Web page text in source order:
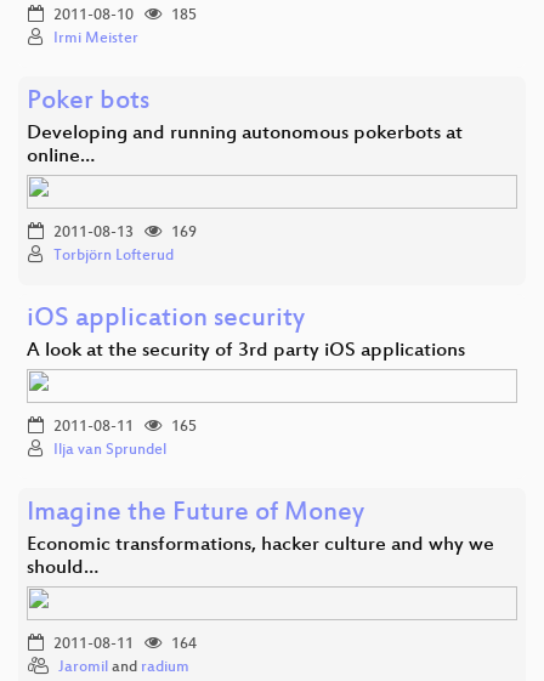
2011-08-10
185
Irmi Meister
Poker bots
Developing and running autonomous pokerbots at
online…
2011-08-13
169
Torbjörn Lofterud
iOS application security
A look at the security of 3rd party iOS applications
2011-08-11
165
Ilja van Sprundel
Imagine the Future of Money
Economic transformations, hacker culture and why we
should…
2011-08-11
164
Jaromil and radium